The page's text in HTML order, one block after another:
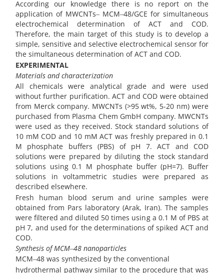
According our knowledge there is no report on the
application of MWCNTs‒ MCM‒48/GCE for simultaneous
electrochemical determination of ACT and COD.
Therefore, the main target of this study is to develop a
simple, sensitive and selective electrochemical sensor for
the simultaneous determination of ACT and COD.
EXPERIMENTAL
Materials and characterization
All chemicals were analytical grade and were used
without further purification. ACT and COD were obtained
from Merck company. MWCNTs (>95 wt%, 5-20 nm) were
purchased from Plasma Chem GmbH company. MWCNTs
were used as they received. Stock standard solutions of
10 mM COD and 10 mM ACT was freshly prepared in 0.1
M phosphate buffers (PBS) of pH 7. ACT and COD
solutions were prepared by diluting the stock standard
solutions using 0.1 M phosphate buffer (pH=7). Buffer
solutions in voltammetric studies were prepared as
described elsewhere.
Fresh human blood serum and urine samples were
obtained from Pars laboratory (Arak, Iran). The samples
were filtered and diluted 50 times using a 0.1 M of PBS at
pH 7, and used for the determinations of spiked ACT and
COD.
Synthesis ofMCM‒48 nanoparticles
MCM‒48 was synthesized by the conventional
hydrothermal pathway similar to the procedure that was